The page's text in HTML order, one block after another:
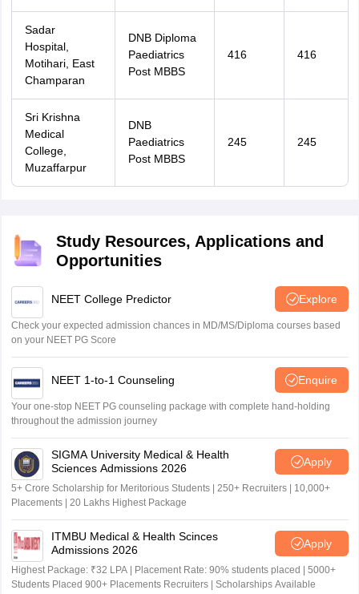
Sadar
Hospital,
Motihari, East
Champaran
DNB Diploma
Paediatrics
Post MBBS
416 416
Sri Krishna
Medical
College,
Muzaffarpur
DNB
Paediatrics
Post MBBS
245 245
Study Resources, Applications and
Opportunities
NEET College Predictor Explore
Check your expected admission chances in MD/MS/Diploma courses based
on your NEET PG Score
NEET 1-to-1 Counseling Enquire
Your one-stop NEET PG counseling package with complete hand-holding
throughout the admission journey
SIGMA University Medical & Health
Sciences Admissions 2026
Apply
5+ Crore Scholarship for Meritorious Students | 250+ Recruiters | 10,000+
Placements | 20 Lakhs Highest Package
ITMBU Medical & Health Scinces
Admissions 2026
Apply
Highest Package: ₹32 LPA | Placement Rate: 90% students placed | 5000+
Students Placed 900+ Placements Recruiters | Scholarships Available